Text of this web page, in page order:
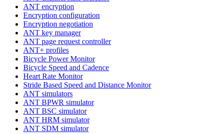
ANT encryption
Encryption configuration
Encryption negotiation
ANT key manager
ANT page request controller
ANT+ profiles
Bicycle Power Monitor
Bicycle Speed and Cadence
Heart Rate Monitor
Stride Based Speed and Distance Monitor
ANT simulators
ANT BPWR simulator
ANT BSC simulator
ANT HRM simulator
ANT SDM simulator